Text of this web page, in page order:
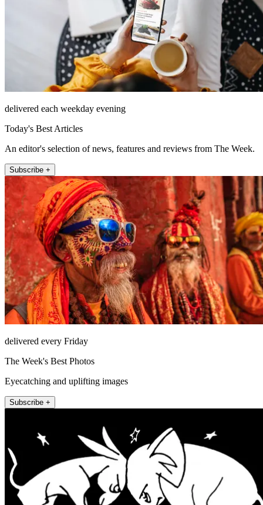
delivered each weekday evening
Today's Best Articles
An editor's selection of news, features and reviews from The Week.
Subscribe +
delivered every Friday
The Week's Best Photos
Eyecatching and uplifting images
Subscribe +